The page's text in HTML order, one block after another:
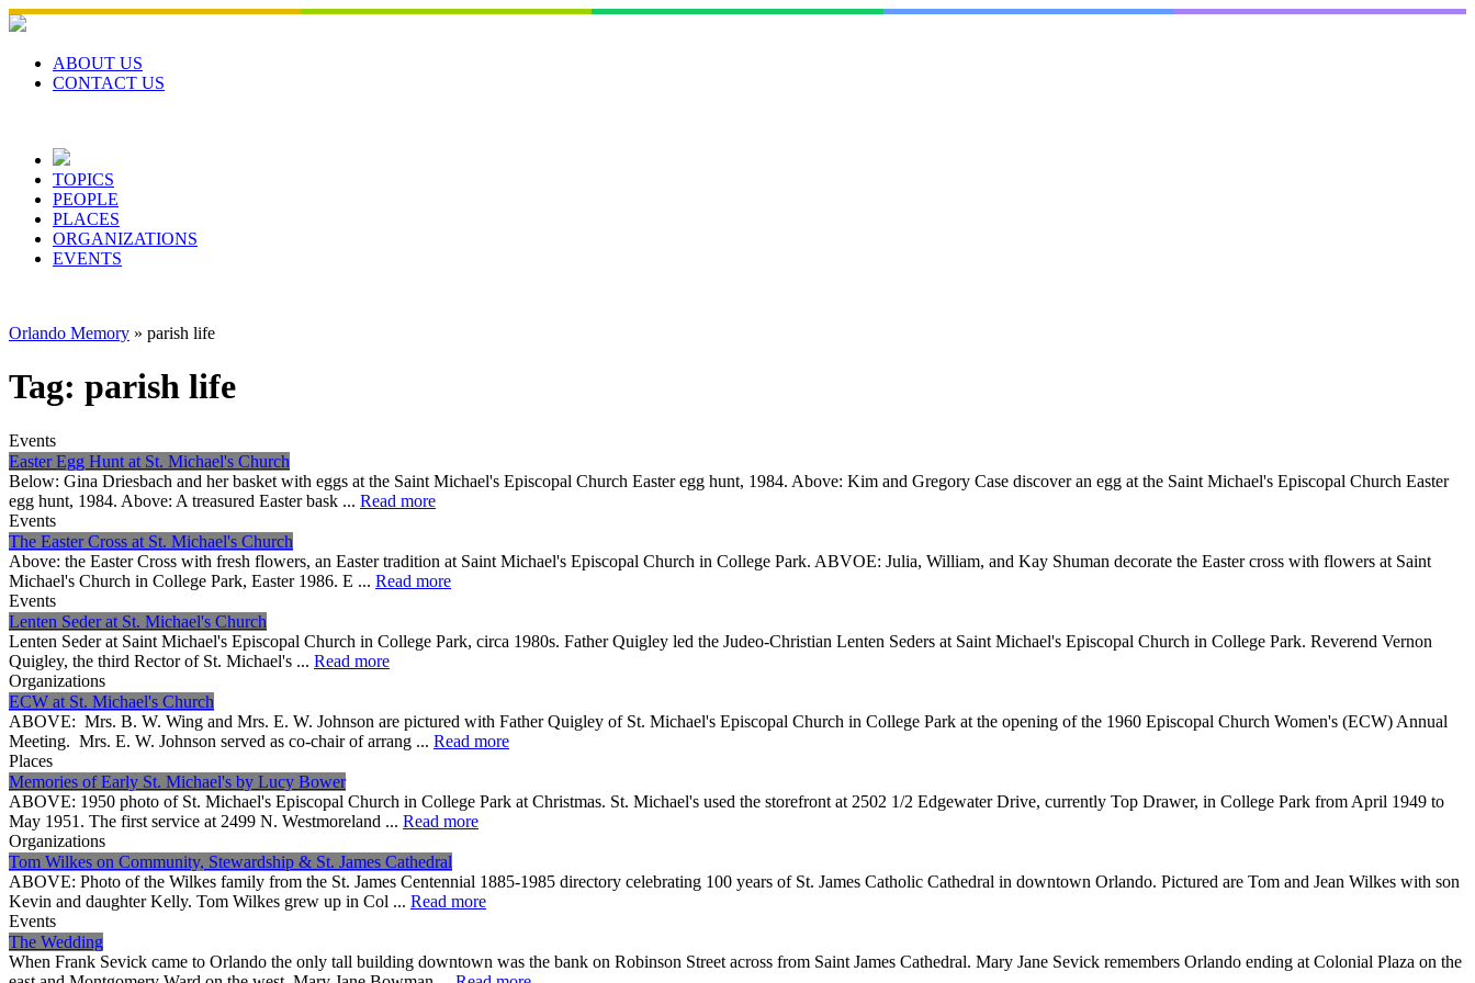
Skip
to
contentABOUT US
CONTACT US
TOPICS
PEOPLE
PLACES
ORGANIZATIONS
EVENTS
Orlando Memory » parish life
Tag: parish life
Events
Easter Egg Hunt at St. Michael's Church
Below: Gina Driesbach and her basket with eggs at the Saint Michael's Episcopal Church Easter egg hunt, 1984. Above: Kim and Gregory Case discover an egg at the Saint Michael's Episcopal Church Easter
egg hunt, 1984. Above: A treasured Easter bask ... Read more
Events
The Easter Cross at St. Michael's Church
Above: the Easter Cross with fresh flowers, an Easter tradition at Saint Michael's Episcopal Church in College Park. ABVOE: Julia, William, and Kay Shuman decorate the Easter cross with flowers at Saint
Michael's Church in College Park, Easter 1986. E ... Read more
Events
Lenten Seder at St. Michael's Church
Lenten Seder at Saint Michael's Episcopal Church in College Park, circa 1980s. Father Quigley led the Judeo-Christian Lenten Seders at Saint Michael's Episcopal Church in College Park. Reverend Vernon
Quigley, the third Rector of St. Michael's ... Read more
Organizations
ECW at St. Michael's Church
ABOVE: Mrs. B. W. Wing and Mrs. E. W. Johnson are pictured with Father Quigley of St. Michael's Episcopal Church in College Park at the opening of the 1960 Episcopal Church Women's (ECW) Annual
Meeting. Mrs. E. W. Johnson served as co-chair of arrang ... Read more
Places
Memories of Early St. Michael's by Lucy Bower
ABOVE: 1950 photo of St. Michael's Episcopal Church in College Park at Christmas. St. Michael's used the storefront at 2502 1/2 Edgewater Drive, currently Top Drawer, in College Park from April 1949 to
May 1951. The first service at 2499 N. Westmoreland ... Read more
Organizations
Tom Wilkes on Community, Stewardship & St. James Cathedral
ABOVE: Photo of the Wilkes family from the St. James Centennial 1885-1985 directory celebrating 100 years of St. James Catholic Cathedral in downtown Orlando. Pictured are Tom and Jean Wilkes with son
Kevin and daughter Kelly. Tom Wilkes grew up in Col ... Read more
Events
The Wedding
When Frank Sevick came to Orlando the only tall building downtown was the bank on Robinson Street across from Saint James Cathedral. Mary Jane Sevick remembers Orlando ending at Colonial Plaza on the